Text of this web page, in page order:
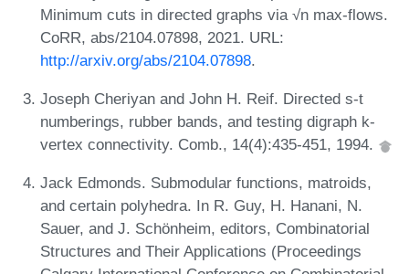
Minimum cuts in directed graphs via √n max-flows.
CoRR, abs/2104.07898, 2021. URL:
http://arxiv.org/abs/2104.07898.
Joseph Cheriyan and John H. Reif. Directed s-t
numberings, rubber bands, and testing digraph k-
vertex connectivity. Comb., 14(4):435-451, 1994.
Jack Edmonds. Submodular functions, matroids,
and certain polyhedra. In R. Guy, H. Hanani, N.
Sauer, and J. Schönheim, editors, Combinatorial
Structures and Their Applications (Proceedings